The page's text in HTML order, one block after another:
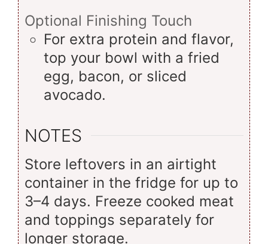
Optional Finishing Touch
For extra protein and flavor,
top your bowl with a fried
egg, bacon, or sliced
avocado.
NOTES
Store leftovers in an airtight
container in the fridge for up to
3–4 days. Freeze cooked meat
and toppings separately for
longer storage.